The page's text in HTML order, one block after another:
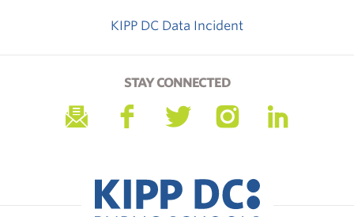
KIPP DC Data Incident
STAY CONNECTED